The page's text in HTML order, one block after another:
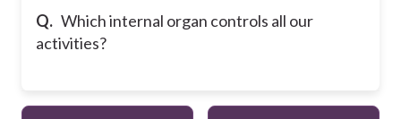
Q. Which internal organ controls all our
activities?